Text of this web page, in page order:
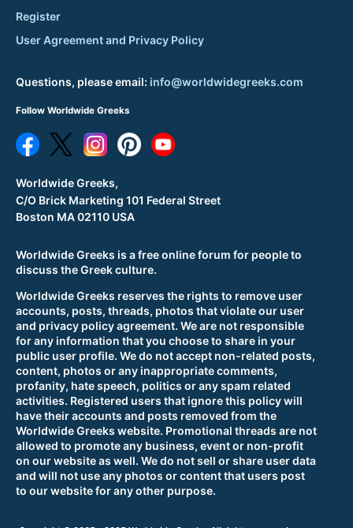
Worldwide Greeks is a free online forum for people to
discuss the Greek culture.
Worldwide Greeks reserves the rights to remove user
accounts, posts, threads, photos that violate our user
and privacy policy agreement. We are not responsible
for any information that you choose to share in your
public user profile. We do not accept non-related posts,
content, photos or any inappropriate comments,
profanity, hate speech, politics or any spam related
activities. Registered users that ignore this policy will
have their accounts and posts removed from the
Worldwide Greeks website. Promotional threads are not
allowed to promote any business, event or non-profit
on our website as well. We do not sell or share user data
and will not use any photos or content that users post
to our website for any other purpose.
Register
User Agreement and Privacy Policy
Questions, please email: info@worldwidegreeks.com
Follow Worldwide Greeks
Worldwide Greeks,
C/O Brick Marketing 101 Federal Street
Boston MA 02110 USA